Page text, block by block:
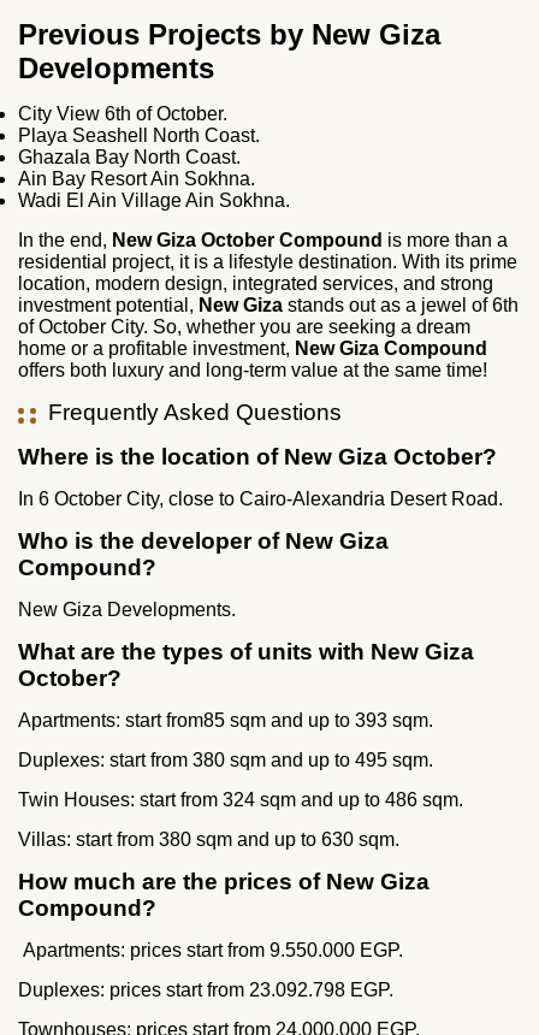
Previous Projects by New Giza
Developments
City View 6th of October.
Playa Seashell North Coast.
Ghazala Bay North Coast.
Ain Bay Resort Ain Sokhna.
Wadi El Ain Village Ain Sokhna.
In the end, New Giza October Compound is more than a
residential project, it is a lifestyle destination. With its prime
location, modern design, integrated services, and strong
investment potential, New Giza stands out as a jewel of 6th
of October City. So, whether you are seeking a dream
home or a profitable investment, New Giza Compound
offers both luxury and long‑term value at the same time!
Frequently Asked Questions
Where is the location of New Giza October?
In 6 October City, close to Cairo-Alexandria Desert Road.
Who is the developer of New Giza
Compound?
New Giza Developments.
What are the types of units with New Giza
October?
Apartments: start from85 sqm and up to 393 sqm.
Duplexes: start from 380 sqm and up to 495 sqm.
Twin Houses: start from 324 sqm and up to 486 sqm.
Villas: start from 380 sqm and up to 630 sqm.
How much are the prices of New Giza
Compound?
Apartments: prices start from 9.550.000 EGP.
Duplexes: prices start from 23.092.798 EGP.
Townhouses: prices start from 24.000.000 EGP.